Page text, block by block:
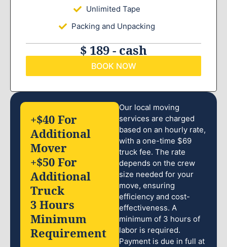
Unlimited Tape
Packing and Unpacking
$ 189 - cash
BOOK NOW
Our local moving
services are charged
based on an hourly rate,
with a one-time $69
truck fee. The rate
depends on the crew
size needed for your
move, ensuring
efficiency and cost-
effectiveness. A
minimum of 3 hours of
labor is required.
Payment is due in full at
+$40 For
Additional
Mover
+$50 For
Additional
Truck
3 Hours
Minimum
Requirement